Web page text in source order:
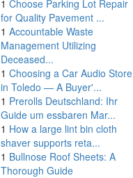
1 Choose Parking Lot Repair
for Quality Pavement ...
1 Accountable Waste
Management Utilizing
Deceased...
1 Choosing a Car Audio Store
in Toledo — A Buyer'...
1 Prerolls Deutschland: Ihr
Guide um essbaren Mar...
1 How a large lint bin cloth
shaver supports reta...
1 Bullnose Roof Sheets: A
Thorough Guide